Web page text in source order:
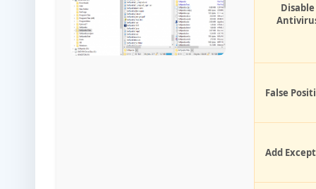
Disable
False
Add